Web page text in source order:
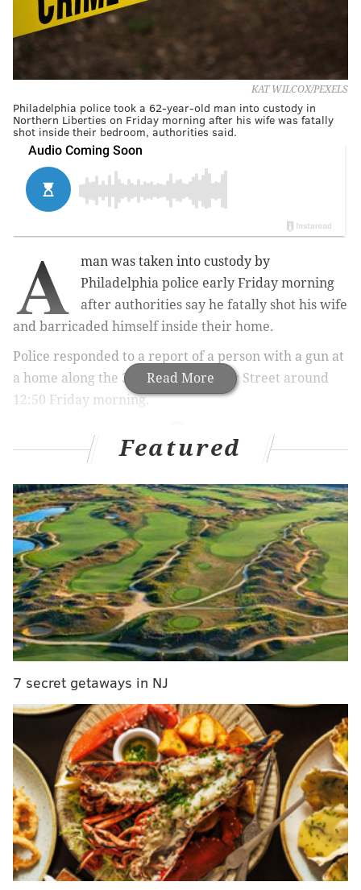
KAT WILCOX/PEXELS
Philadelphia police took a 62-year-old man into custody in
Northern Liberties on Friday morning after his wife was fatally
shot inside their bedroom, authorities said.
Read More
A
man was taken into custody by
Philadelphia police early Friday morning
after authorities say he fatally shot his wife
and barricaded himself inside their home.
Police responded to a report of a person with a gun at
a home along the 300 block of Poplar Street around
12:50 Friday morning.
MORE NEWS
Philly’s third-party food delivery services could
soon have their fees capped at 15%
Philadelphia to pilot high-tech solution for delivery
trucks clogging city streets
Man charged with setting Bucks County house fire
that killed roommate's father
When SWAT officers were able to gain access to the
suffering from a gunshot wound to her face. She was
pronounced dead at the scene.
A 62-year-old man was taken into custody and
determined to be Lippi's husband, police said.
A preliminary investigation revealed that Lippi has a
history of abuse and drug abuse, according to
authorities. His daughter, who was at the home at the
time of the shooting, told investigators that her father
allegedly walked into the bedroom where Lippi was
Featured
7 secret getaways in NJ